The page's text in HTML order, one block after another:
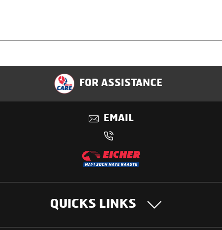
Specification
Applications
FOR ASSISTANCE
EMAIL
QUICKS LINKS